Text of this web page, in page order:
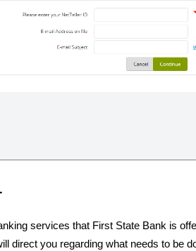
services that First State Bank is
direct you regarding what needs to be